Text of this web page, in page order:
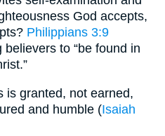
God accepts,
Philippians 3:9
to “be found in
is granted, not earned,
and humble (Isaiah